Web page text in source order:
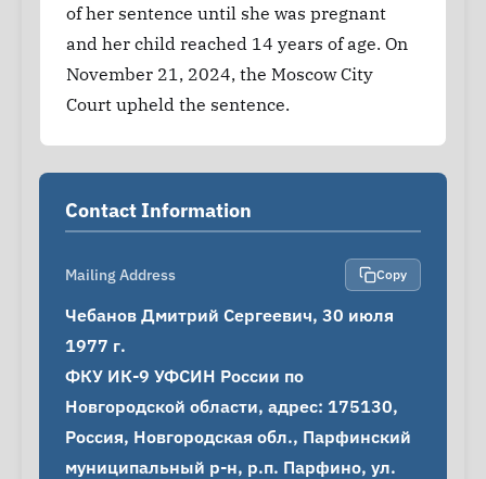
of her sentence until she was pregnant
and her child reached 14 years of age. On
November 21, 2024, the Moscow City
Court upheld the sentence.
Contact Information
Mailing Address Copy
Чебанов Дмитрий Сергеевич, 30 июля
1977 г.
ФКУ ИК-9 УФСИН России по
Новгородской области, адрес: 175130,
Россия, Новгородская обл., Парфинский
муниципальный р-н, р.п. Парфино, ул.